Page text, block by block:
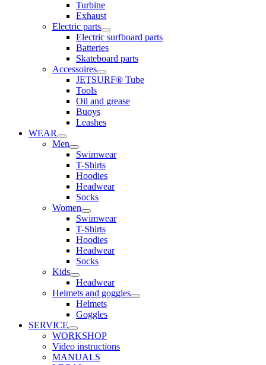
Turbine
Exhaust
Electric parts
Electric surfboard parts
Batteries
Skateboard parts
Accessoires
JETSURF® Tube
Tools
Oil and grease
Buoys
Leashes
WEAR
Men
Swimwear
T-Shirts
Hoodies
Headwear
Socks
Women
Swimwear
T-Shirts
Hoodies
Headwear
Socks
Kids
Headwear
Helmets and goggles
Helmets
Goggles
SERVICE
WORKSHOP
Video instructions
MANUALS